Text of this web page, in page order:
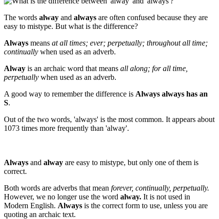
The words alway and always are often confused because they are
easy to mistype. But what is the difference?
Always means at all times; ever; perpetually; throughout all time;
continually when used as an adverb.
Alway is an archaic word that means all along; for all time,
perpetually when used as an adverb.
A good way to remember the difference is Always always has an
S.
Out of the two words, 'always' is the most common. It appears about
1073 times more frequently than 'alway'.
Always and alway are easy to mistype, but only one of them is
correct.
Both words are adverbs that mean forever, continually, perpetually.
However, we no longer use the word alway. It is not used in
Modern English. Always is the correct form to use, unless you are
quoting an archaic text.